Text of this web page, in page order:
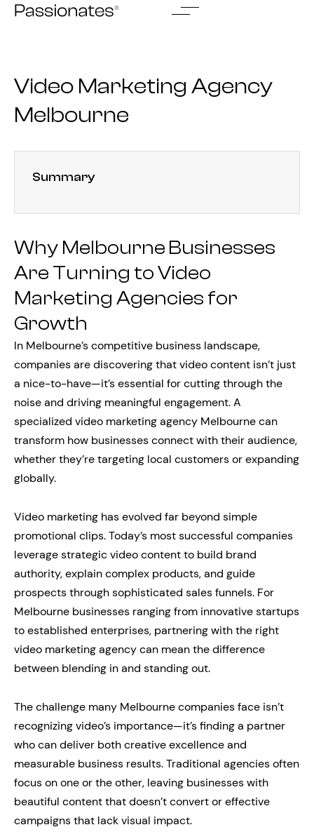
Skip
Video Marketing Agency
Melbourne
Summary
Why Melbourne Businesses
Are Turning to Video
Marketing Agencies for
Growth
In Melbourne’s competitive business landscape,
companies are discovering that video content isn’t just
a nice-to-have—it’s essential for cutting through the
noise and driving meaningful engagement. A
specialized video marketing agency Melbourne can
transform how businesses connect with their audience,
whether they’re targeting local customers or expanding
globally.
Video marketing has evolved far beyond simple
promotional clips. Today’s most successful companies
leverage strategic video content to build brand
authority, explain complex products, and guide
prospects through sophisticated sales funnels. For
Melbourne businesses ranging from innovative startups
to established enterprises, partnering with the right
video marketing agency can mean the difference
between blending in and standing out.
The challenge many Melbourne companies face isn’t
recognizing video’s importance—it’s finding a partner
who can deliver both creative excellence and
measurable business results. Traditional agencies often
focus on one or the other, leaving businesses with
beautiful content that doesn’t convert or effective
campaigns that lack visual impact.